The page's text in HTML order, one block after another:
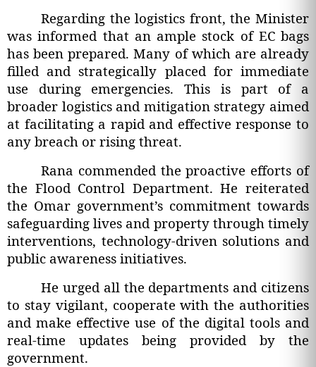
Regarding the logistics front, the Minister
was informed that an ample stock of EC bags
has been prepared. Many of which are already
filled and strategically placed for immediate
use during emergencies. This is part of a
broader logistics and mitigation strategy aimed
at facilitating a rapid and effective response to
any breach or rising threat.
Rana commended the proactive efforts of
the Flood Control Department. He reiterated
the Omar government’s commitment towards
safeguarding lives and property through timely
interventions, technology-driven solutions and
public awareness initiatives.
He urged all the departments and citizens
to stay vigilant, cooperate with the authorities
and make effective use of the digital tools and
real-time updates being provided by the
government.